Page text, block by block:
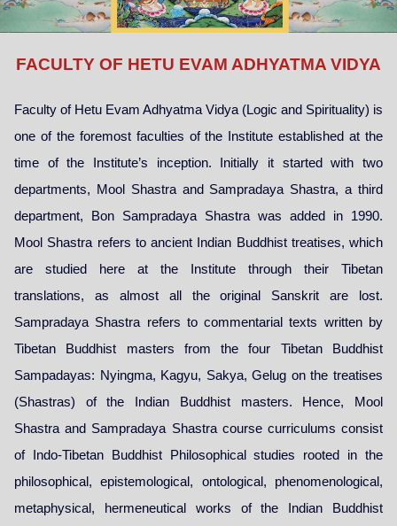
FACULTY OF HETU EVAM ADHYATMA VIDYA
Faculty of Hetu Evam Adhyatma Vidya (Logic and Spirituality) is
one of the foremost faculties of the Institute established at the
time of the Institute’s inception. Initially it started with two
departments, Mool Shastra and Sampradaya Shastra, a third
department, Bon Sampradaya Shastra was added in 1990.
Mool Shastra refers to ancient Indian Buddhist treatises, which
are studied here at the Institute through their Tibetan
translations, as almost all the original Sanskrit are lost.
Sampradaya Shastra refers to commentarial texts written by
Tibetan Buddhist masters from the four Tibetan Buddhist
Sampadayas: Nyingma, Kagyu, Sakya, Gelug on the treatises
(Shastras) of the Indian Buddhist masters. Hence, Mool
Shastra and Sampradaya Shastra course curriculums consist
of Indo-Tibetan Buddhist Philosophical studies rooted in the
philosophical, epistemological, ontological, phenomenological,
metaphysical, hermeneutical works of the Indian Buddhist